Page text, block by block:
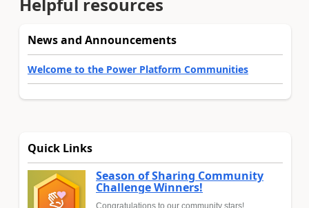
News and Announcements
Welcome to the Power Platform Communities
Quick Links
Season of Sharing Community
Challenge Winners!
Congratulations to our community stars!